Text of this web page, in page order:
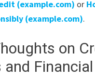
(example.com) or
(example.com).
on
and